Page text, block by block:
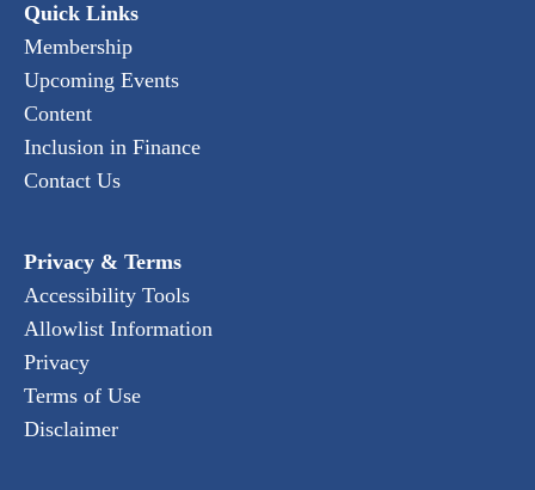
Quick Links
Membership
Upcoming Events
Content
Inclusion in Finance
Contact Us
Privacy & Terms
Accessibility Tools
Allowlist Information
Privacy
Terms of Use
Disclaimer